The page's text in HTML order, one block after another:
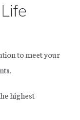
to meet your
highest